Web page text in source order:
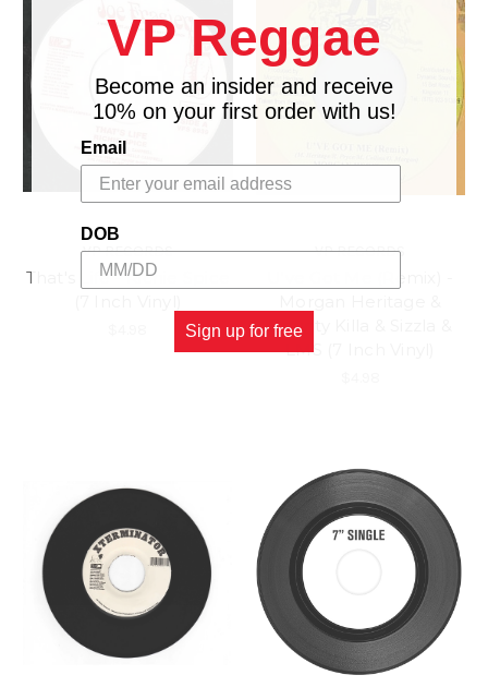
VP RECORDS
That's Life - Richie Spice
VP RECORDS
Bounty Killa & Sizzla &
LMS (7 Inch Vinyl)
VP Reggae
Become an insider and receive
10% on your first order with us!
Email
DOB
Sign up for free